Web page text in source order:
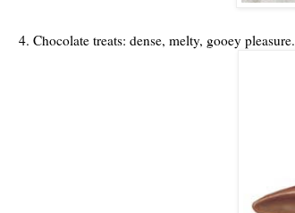
4. Chocolate treats: dense, melty, gooey pleasure.